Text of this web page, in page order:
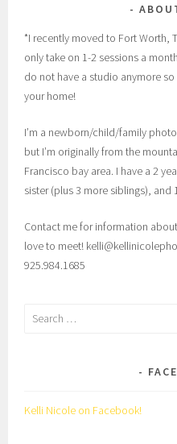
*I recently moved to Fort Worth,
only take on 1-2 sessions a
do not have a studio anymore
your home!
I’m a newborn/child/family
but I’m originally from the
Francisco bay area. I have a 2
sister (plus 3 more siblings), and
Contact me for information
love to meet!
925.984.1685
Search
Kelli Nicole on Facebook!